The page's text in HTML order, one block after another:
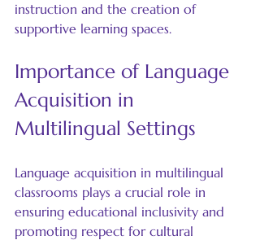
instruction and the creation of
supportive learning spaces.
Importance of Language
Acquisition in
Multilingual Settings
Language acquisition in multilingual
classrooms plays a crucial role in
ensuring educational inclusivity and
promoting respect for cultural